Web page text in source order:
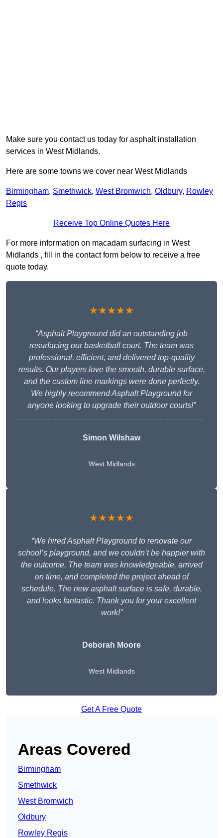
Make sure you contact us today for asphalt installation
services in West Midlands.
Here are some towns we cover near West Midlands
Birmingham, Smethwick, West Bromwich, Oldbury, Rowley
Regis
Receive Top Online Quotes Here
For more information on macadam surfacing in West
Midlands , fill in the contact form below to receive a free
quote today.
★★★★★
“Asphalt Playground did an outstanding job
resurfacing our basketball court. The team was
professional, efficient, and delivered top-quality
results. Our players love the smooth, durable surface,
and the custom line markings were done perfectly.
We highly recommend Asphalt Playground for
anyone looking to upgrade their outdoor courts!”
Simon Wilshaw
West Midlands
★★★★★
“We hired Asphalt Playground to renovate our
school’s playground, and we couldn’t be happier with
the outcome. The team was knowledgeable, arrived
on time, and completed the project ahead of
schedule. The new asphalt surface is safe, durable,
and looks fantastic. Thank you for your excellent
work!”
Deborah Moore
West Midlands
Get A Free Quote
Areas Covered
Birmingham
Smethwick
West Bromwich
Oldbury
Rowley Regis